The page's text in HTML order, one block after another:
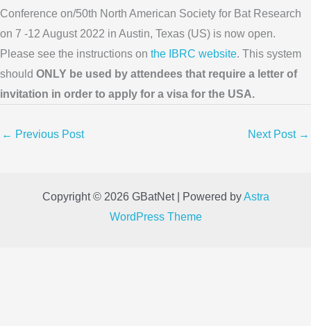
Conference on/50th North American Society for Bat Research
on 7 -12 August 2022 in Austin, Texas (US) is now open.
Please see the instructions on the IBRC website. This system
should ONLY be used by attendees that require a letter of
invitation in order to apply for a visa for the USA.
← Previous Post Next Post →
Copyright © 2026 GBatNet | Powered byAstra
WordPress Theme